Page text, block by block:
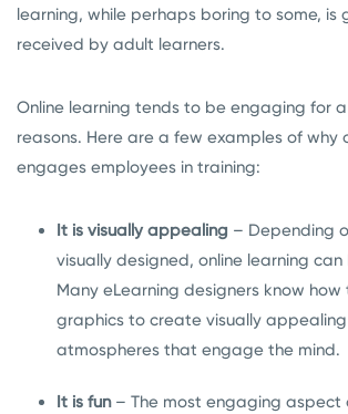
learning, while perhaps boring to some, is
received by adult learners.
Online learning tends to be engaging for
reasons. Here are a few examples of why
engages employees in training:
It is visually appealing – Depending
visually designed, online learning
Many eLearning designers know
graphics to create visually appealing
atmospheres that engage the mind.
It is fun– The most engaging aspect